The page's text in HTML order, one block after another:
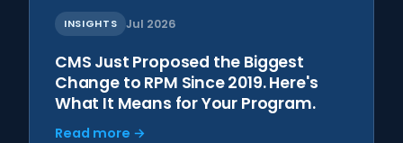
INSIGHTS Jul 2026
CMS Just Proposed the Biggest
Change to RPM Since 2019. Here's
What It Means for Your Program.
Read more →